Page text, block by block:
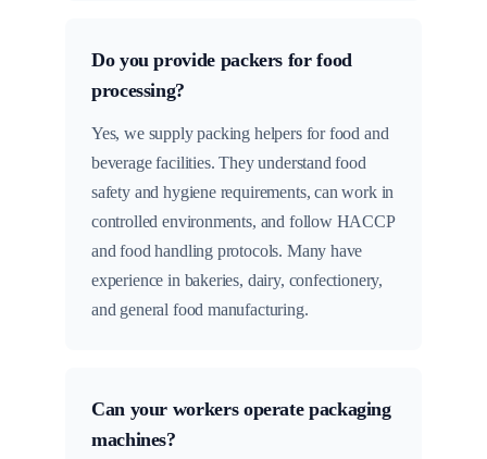
Do you provide packers for food
processing?
Yes, we supply packing helpers for food and
beverage facilities. They understand food
safety and hygiene requirements, can work in
controlled environments, and follow HACCP
and food handling protocols. Many have
experience in bakeries, dairy, confectionery,
and general food manufacturing.
Can your workers operate packaging
machines?